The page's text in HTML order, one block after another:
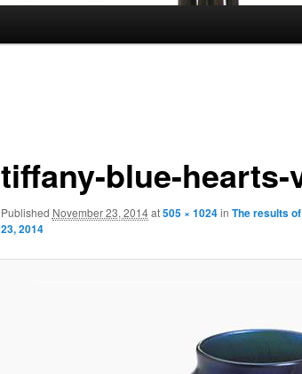
tiffany-blue-hearts-
Published November 23, 2014at505 × 1024in The results
23, 2014